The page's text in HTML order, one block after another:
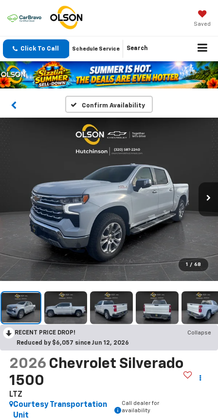
Saved
Click To Call Schedule Service Search
Confirm Availability
1 / 68
RECENT PRICE DROP!
Collapse
Reduced by $6,057 since Jun 12, 2026
2026 Chevrolet Silverado
1500
LTZ
Courtesy Transportation
Unit
Call dealer for
availability